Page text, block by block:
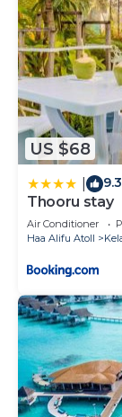
US $68
9.3
Thooru stay
Air Conditioner
Haa Alifu Atoll